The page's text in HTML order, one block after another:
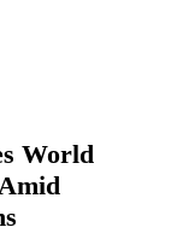
World